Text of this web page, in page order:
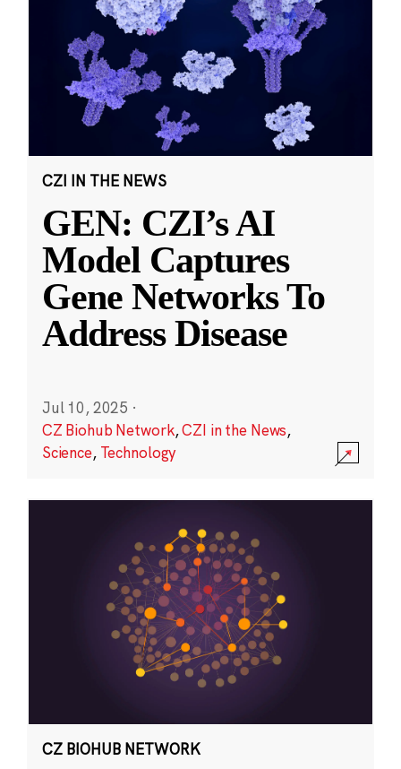
CZI IN THE NEWS
GEN: CZI’s AI
Model Captures
Gene Networks To
Address Disease
Jul 10, 2025 ·
CZ Biohub Network,CZI in the News,
Science, Technology
CZ BIOHUB NETWORK